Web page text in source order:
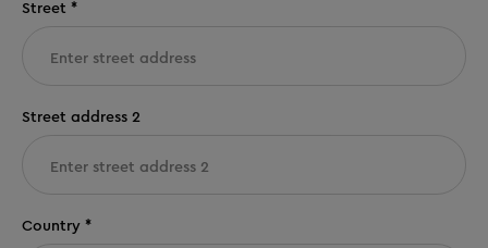
Street *
Street address 2
Country *